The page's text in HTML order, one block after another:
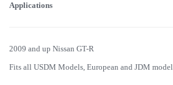
Applications
2009 and up Nissan GT-R
Fits all USDM Models, European and JDM